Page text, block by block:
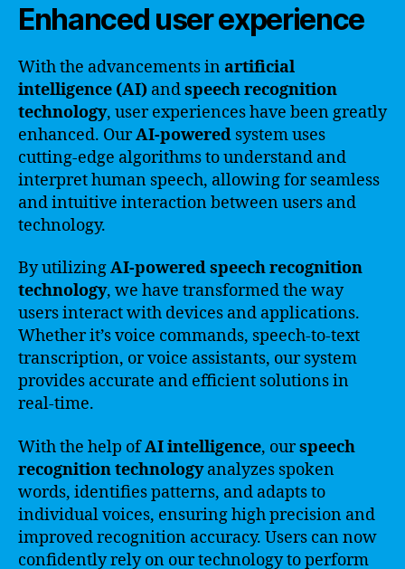
Enhanced user experience
With the advancements inartificial
intelligence (AI) andspeech recognition
technology, user experiences have been greatly
enhanced. OurAI-powered system uses
cutting-edge algorithms to understand and
interpret human speech, allowing for seamless
and intuitive interaction between users and
technology.
By utilizingAI-powered speech recognition
technology, we have transformed the way
users interact with devices and applications.
Whether it’s voice commands, speech-to-text
transcription, or voice assistants, our system
provides accurate and efficient solutions in
real-time.
With the help ofAI intelligence, ourspeech
recognition technologyanalyzes spoken
words, identifies patterns, and adapts to
individual voices, ensuring high precision and
improved recognition accuracy. Users can now
confidently rely on our technology to perform